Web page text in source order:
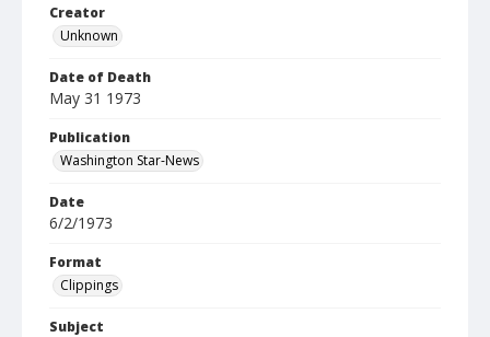
Creator
Unknown
Date of Death
May 31 1973
Publication
Washington Star-News
Date
6/2/1973
Format
Clippings
Subject